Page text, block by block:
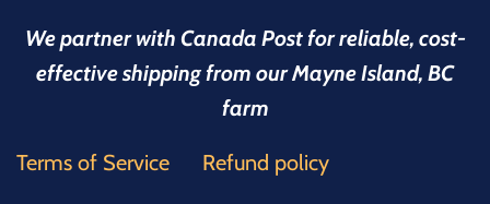
We partner with Canada Post for reliable, cost-
effective shipping from our Mayne Island, BC
farm
Terms of Service Refund policy